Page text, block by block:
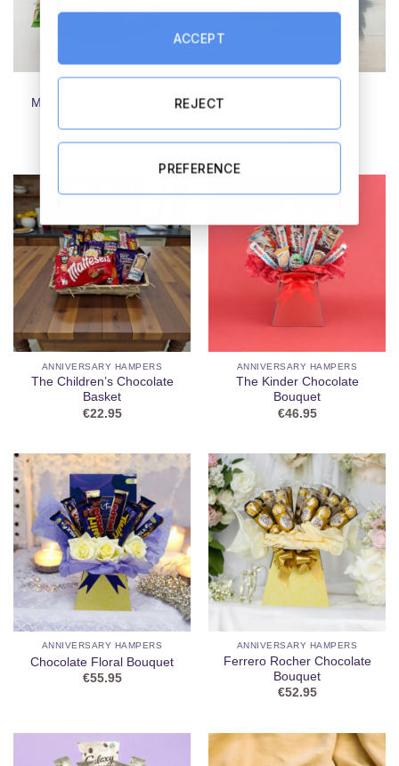
My Sweet Mixed Hamper
€23.95
ANNIVERSARY HAMPERS
The Children’s Chocolate
Basket
€22.95
ANNIVERSARY HAMPERS
The Kinder Chocolate
Bouquet
€46.95
ANNIVERSARY HAMPERS
Chocolate Floral Bouquet
€55.95
ANNIVERSARY HAMPERS
Ferrero Rocher Chocolate
Bouquet
€52.95
ACCEPT
REJECT
PREFERENCE